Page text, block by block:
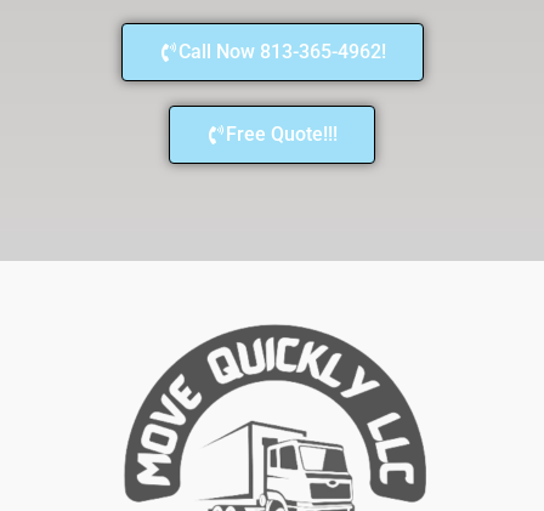
Call Now 813-365-4962!
Free Quote!!!